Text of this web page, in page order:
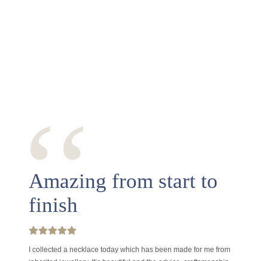
‘‘
Amazing from start to
finish
I collected a necklace today which has been made for me from